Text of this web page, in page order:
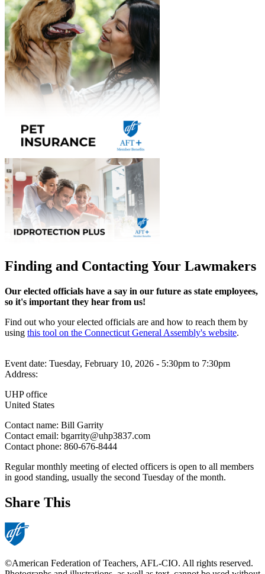
Finding and Contacting Your Lawmakers
Our elected officials have a say in our future as state employees,
so it's important they hear from us!
Find out who your elected officials are and how to reach them by
using this tool on the Connecticut General Assembly's website.
Event date: Tuesday, February 10, 2026 - 5:30pm to 7:30pm
Address:
UHP office
United States
Contact name: Bill Garrity
Contact email: bgarrity@uhp3837.com
Contact phone: 860-676-8444
Regular monthly meeting of elected officers is open to all members
in good standing, usually the second Tuesday of the month.
Share This
©American Federation of Teachers, AFL-CIO. All rights reserved.